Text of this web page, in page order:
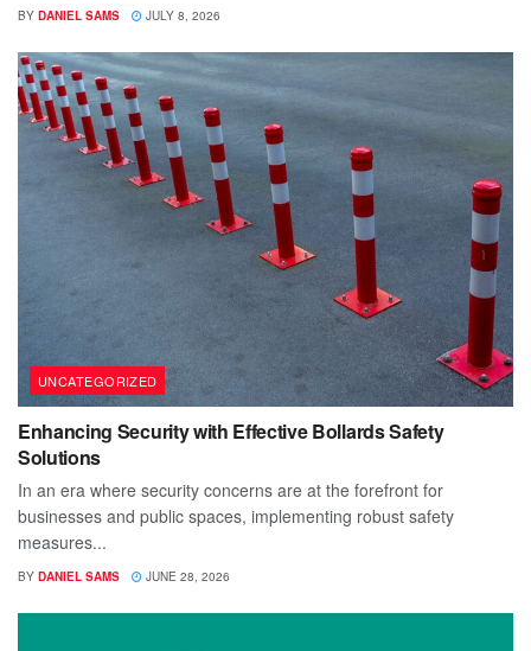
BY DANIEL SAMS JULY 8, 2026
UNCATEGORIZED
Enhancing Security with Effective Bollards Safety
Solutions
In an era where security concerns are at the forefront for
businesses and public spaces, implementing robust safety
measures...
BY DANIEL SAMS JUNE 28, 2026